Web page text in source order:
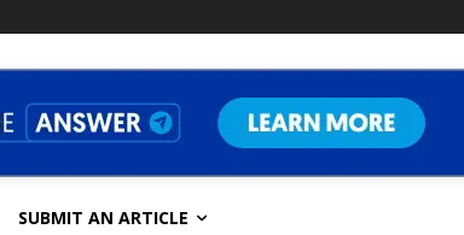
SUBMIT AN ARTICLE